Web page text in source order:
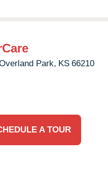
Park, KS 66210
A TOUR